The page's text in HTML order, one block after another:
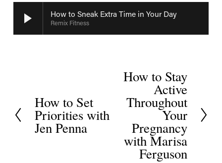
How to Sneak Extra Time in Your Day
Remix Fitness
P
r
e
How to Set
Priorities with
Jen Penna
How to Stay
Active
Throughout
Your
Pregnancy
with Marisa
Ferguson